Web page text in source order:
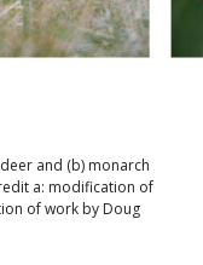
and (b) monarch
a: modification of
of work by Doug